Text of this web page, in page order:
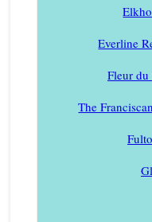
Everline
Fleur du
The